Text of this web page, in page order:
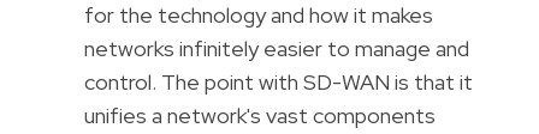
for the technology and how it makes
networks infinitely easier to manage and
control. The point with SD-WAN is that it
unifies a network's vast components